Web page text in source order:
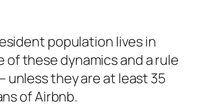
population lives in
these dynamics and a rule
they are at least 35
of Airbnb.